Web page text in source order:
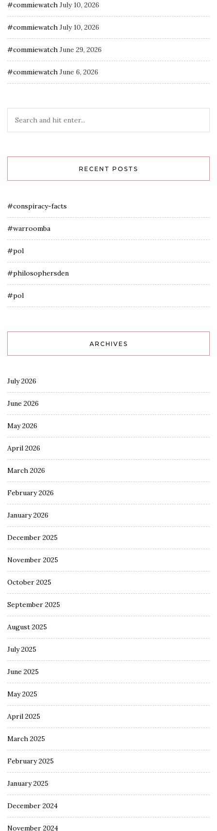
#commiewatch July 10, 2026
#commiewatch July 10, 2026
#commiewatch June 29, 2026
#commiewatch June 6, 2026
RECENT POSTS
#conspiracy-facts
#warroomba
#pol
#philosophersden
#pol
ARCHIVES
July 2026
June 2026
May 2026
April 2026
March 2026
February 2026
January 2026
December 2025
November 2025
October 2025
September 2025
August 2025
July 2025
June 2025
May 2025
April 2025
March 2025
February 2025
January 2025
December 2024
November 2024